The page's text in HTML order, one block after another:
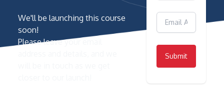
We'll be launching this course
soon!
Please leave your email
Submit